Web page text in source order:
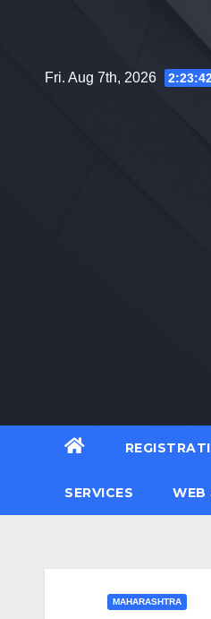
Fri. Aug 7th, 2026
SERVICES WEB
MAHARASHTRA